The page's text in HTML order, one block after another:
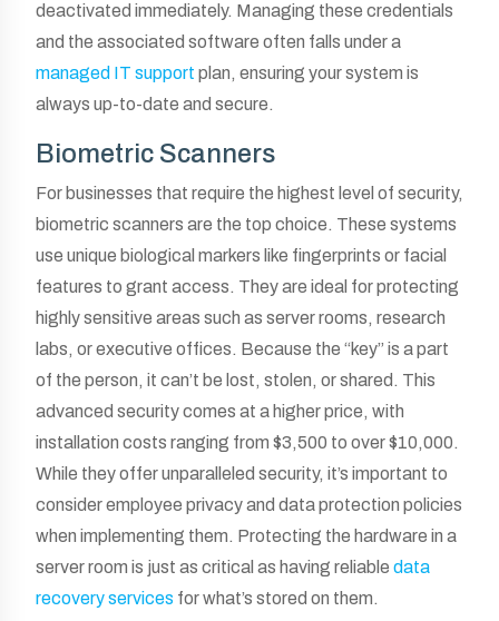
deactivated immediately. Managing these credentials
and the associated software often falls under a
managed IT support plan, ensuring your system is
always up-to-date and secure.
Biometric Scanners
For businesses that require the highest level of security,
biometric scanners are the top choice. These systems
use unique biological markers like fingerprints or facial
features to grant access. They are ideal for protecting
highly sensitive areas such as server rooms, research
labs, or executive offices. Because the “key” is a part
of the person, it can’t be lost, stolen, or shared. This
advanced security comes at a higher price, with
installation costs ranging from $3,500 to over $10,000.
While they offer unparalleled security, it’s important to
consider employee privacy and data protection policies
when implementing them. Protecting the hardware in a
server room is just as critical as having reliable data
recovery services for what’s stored on them.